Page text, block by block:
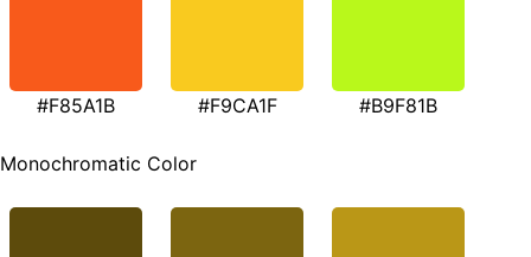
#F85A1B #F9CA1F #B9F81B
Monochromatic Color